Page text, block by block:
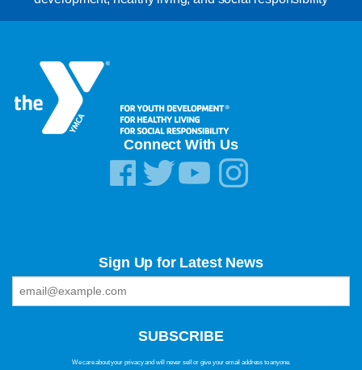
Connect With Us
Sign Up for Latest News
We care about your privacy and will never sell or give your email address to anyone.